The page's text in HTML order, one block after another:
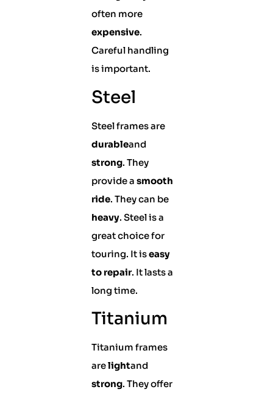
often more
expensive.
Careful handling
is important.
Steel
Steel frames are
durableand
strong. They
provide a smooth
ride. They can be
heavy. Steel is a
great choice for
touring. It iseasy
to repair. It lasts a
long time.
Titanium
Titanium frames
arelightand
strong. They offer